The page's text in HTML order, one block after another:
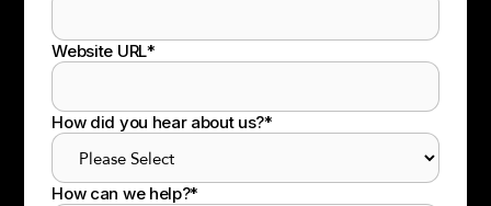
Website URL*
How did you hear about us?*
How can we help?*